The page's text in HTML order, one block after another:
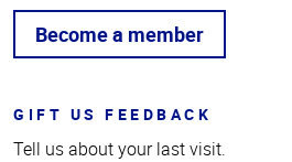
Become a member
GIFT US FEEDBACK
Tell us about your last visit.